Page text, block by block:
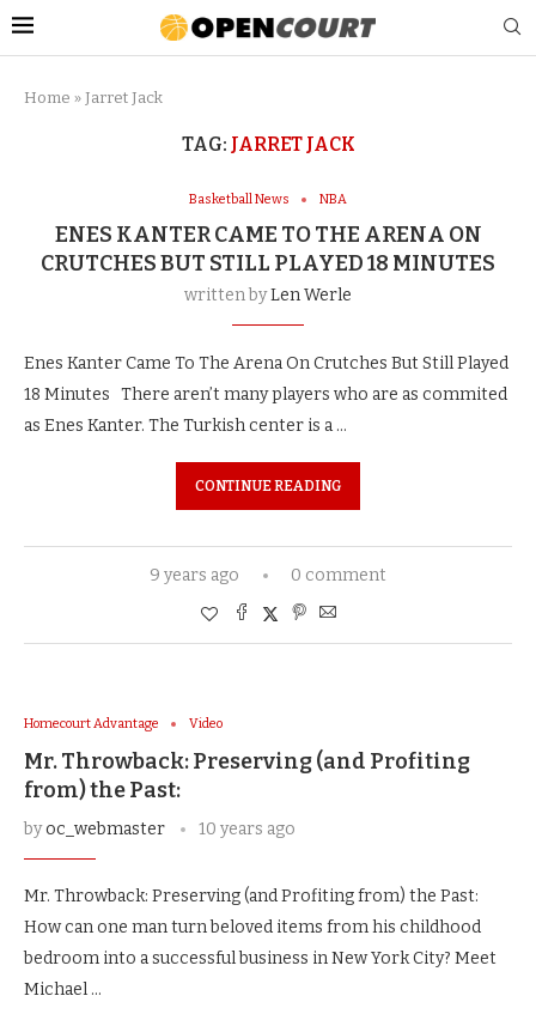
Home » Jarret Jack
TAG: JARRET JACK
Basketball News NBA
ENES KANTER CAME TO THE ARENA ON
CRUTCHES BUT STILL PLAYED 18 MINUTES
written byLen Werle
Enes Kanter Came To The Arena On Crutches But Still Played
18 Minutes There aren’t many players who are as commited
as Enes Kanter. The Turkish center is a …
CONTINUE READING
9 years ago 0 comment
Homecourt Advantage Video
Mr. Throwback: Preserving (and Profiting
from) the Past:
byoc_webmaster 10 years ago
Mr. Throwback: Preserving (and Profiting from) the Past:
How can one man turn beloved items from his childhood
bedroom into a successful business in New York City? Meet
Michael …